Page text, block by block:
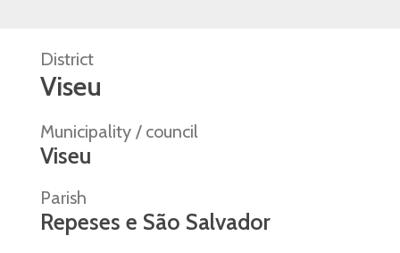
District
Viseu
Municipality / council
Viseu
Parish
Repeses e São Salvador